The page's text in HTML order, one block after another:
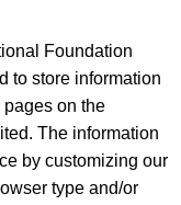
Foundation
to store information
pages on the
The information
by customizing our
type and/or